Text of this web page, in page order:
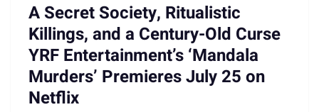
A Secret Society, Ritualistic
Killings, and a Century-Old Curse
YRF Entertainment’s ‘Mandala
Murders’ Premieres July 25 on
Netflix